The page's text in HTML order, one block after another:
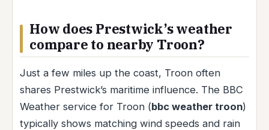
How does Prestwick’s weather
compare to nearby Troon?
Just a few miles up the coast, Troon often
shares Prestwick’s maritime influence. The BBC
Weather service for Troon (bbc weather troon)
typically shows matching wind speeds and rain